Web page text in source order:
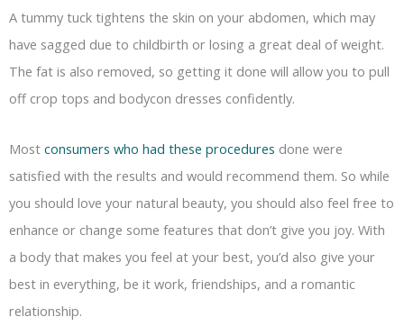
A tummy tuck tightens the skin on your abdomen, which may
have sagged due to childbirth or losing a great deal of weight.
The fat is also removed, so getting it done will allow you to pull
off crop tops and bodycon dresses confidently.
Most consumers who had these procedures done were
satisfied with the results and would recommend them. So while
you should love your natural beauty, you should also feel free to
enhance or change some features that don’t give you joy. With
a body that makes you feel at your best, you’d also give your
best in everything, be it work, friendships, and a romantic
relationship.